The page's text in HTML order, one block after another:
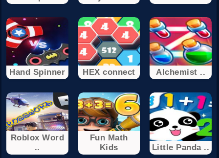
Hand Spinner HEX connect Alchemist ..
Roblox Word
..
Fun Math
Kids
Little Panda ..